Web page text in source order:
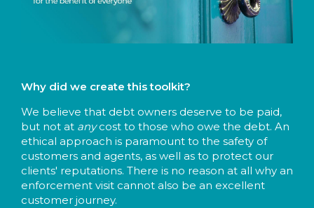
Why did we create this toolkit?
We believe that debt owners deserve to be paid,
but not at anycost to those who owe the debt. An
ethical approach is paramount to the safety of
customers and agents, as well as to protect our
clients' reputations. There is no reason at all why an
enforcement visit cannot also be an excellent
customer journey.